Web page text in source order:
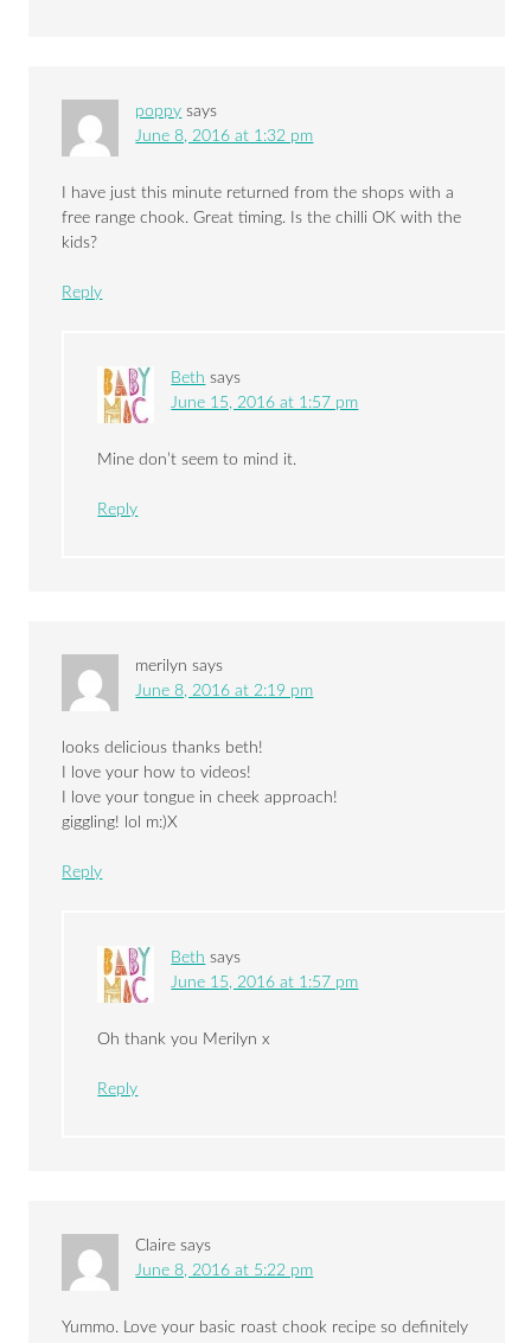
poppy says
June 8, 2016 at 1:32 pm
I have just this minute returned from the shops with a
free range chook. Great timing. Is the chilli OK with the
kids?
Reply
Beth says
June 15, 2016 at 1:57 pm
Mine don’t seem to mind it.
Reply
merilyn says
June 8, 2016 at 2:19 pm
looks delicious thanks beth!
I love your how to videos!
I love your tongue in cheek approach!
giggling! lol m:)X
Reply
Beth says
June 15, 2016 at 1:57 pm
Oh thank you Merilyn x
Reply
Claire says
June 8, 2016 at 5:22 pm
Yummo. Love your basic roast chook recipe so definitely